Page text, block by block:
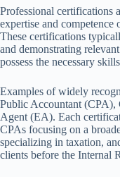
Professional certifications
expertise and
These certifications
and demonstrating
possess the necessary
Examples of widely
Public Accountant (CPA),
Agent (EA). Each
CPAs focusing on a
specializing in taxation,
clients before the Internal